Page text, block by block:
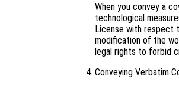
When you convey a
technological
License with respect
modification of the
legal rights to forbid
Conveying Verbatim